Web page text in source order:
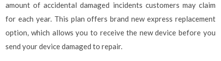
amount of accidental damaged incidents customers may claim
for each year. This plan offers brand new express replacement
option, which allows you to receive the new device before you
send your device damaged to repair.